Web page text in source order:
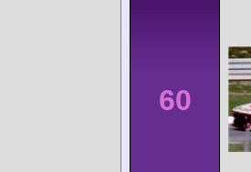
60